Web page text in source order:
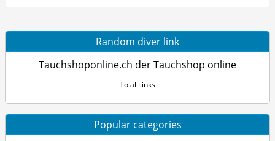
Random diver link
Tauchshoponline.ch der Tauchshop online
To all links
Popular categories